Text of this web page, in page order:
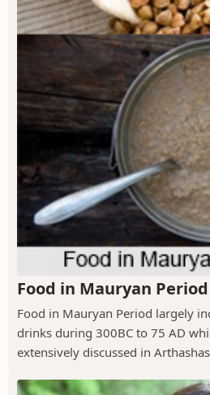
Food in Mauryan Period
Food in Mauryan Period largely
drinks during 300BC to 75 AD
extensively discussed in